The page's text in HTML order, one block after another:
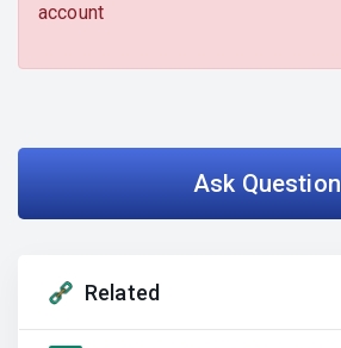
account
Ask Question
Related